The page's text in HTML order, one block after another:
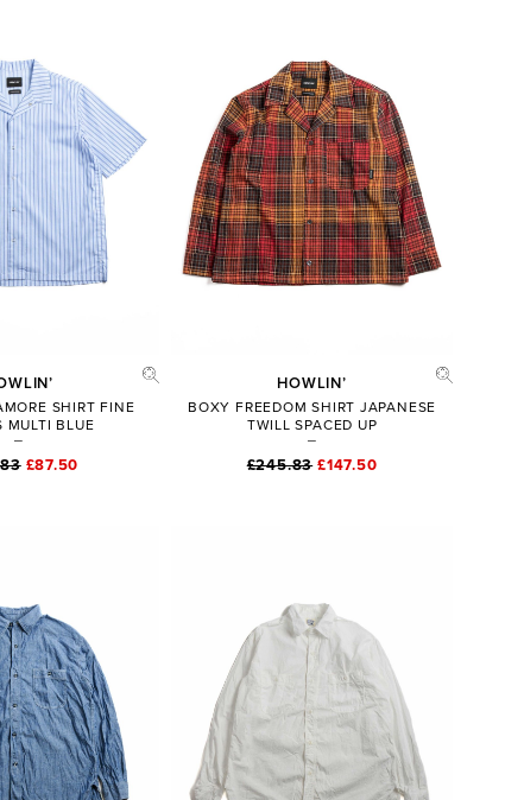
SHIRT FINE
MULTI BLUE
£87.50
HOWLIN’
BOXY FREEDOM SHIRT JAPANESE
TWILL SPACED UP
£245.83 £147.50